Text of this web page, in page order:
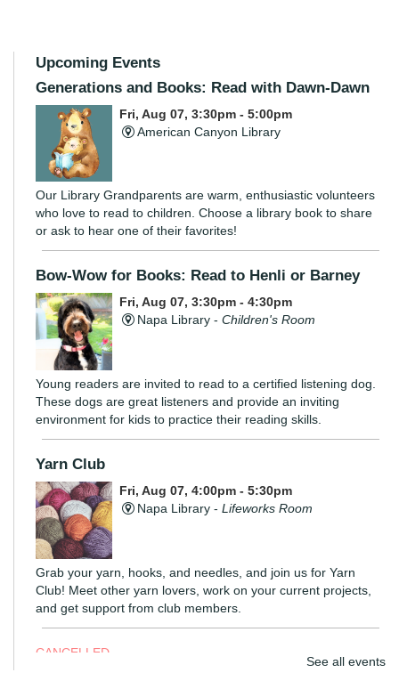
Upcoming Events
Generations and Books: Read with Dawn-Dawn
Fri, Aug 07, 3:30pm - 5:00pm
American Canyon Library
Our Library Grandparents are warm, enthusiastic volunteers
who love to read to children. Choose a library book to share
or ask to hear one of their favorites!
Bow-Wow for Books: Read to Henli or Barney
Fri, Aug 07, 3:30pm - 4:30pm
Napa Library -Children's Room
Young readers are invited to read to a certified listening dog.
These dogs are great listeners and provide an inviting
environment for kids to practice their reading skills.
Yarn Club
Fri, Aug 07, 4:00pm - 5:30pm
Napa Library -Lifeworks Room
Grab your yarn, hooks, and needles, and join us for Yarn
Club! Meet other yarn lovers, work on your current projects,
and get support from club members.
CANCELLED
See all events